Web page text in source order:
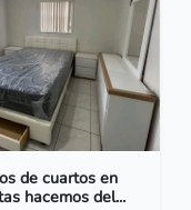
de cuartos en
hacemos del...